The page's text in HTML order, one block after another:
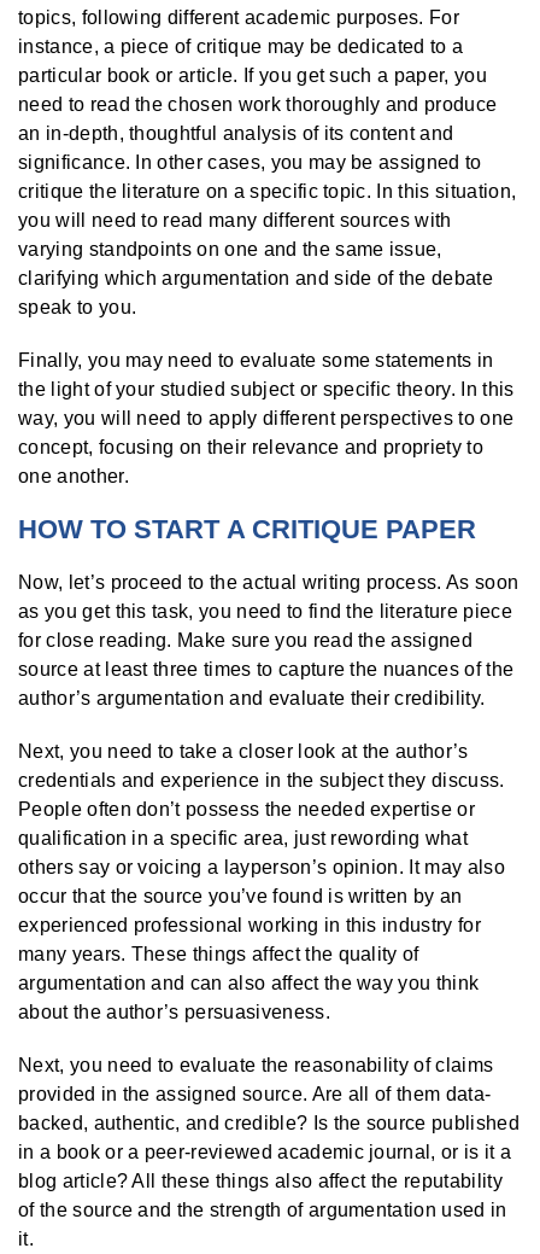
topics, following different academic purposes. For
instance, a piece of critique may be dedicated to a
particular book or article. If you get such a paper, you
need to read the chosen work thoroughly and produce
an in-depth, thoughtful analysis of its content and
significance. In other cases, you may be assigned to
critique the literature on a specific topic. In this situation,
you will need to read many different sources with
varying standpoints on one and the same issue,
clarifying which argumentation and side of the debate
speak to you.
Finally, you may need to evaluate some statements in
the light of your studied subject or specific theory. In this
way, you will need to apply different perspectives to one
concept, focusing on their relevance and propriety to
one another.
HOW TO START A CRITIQUE PAPER
Now, let’s proceed to the actual writing process. As soon
as you get this task, you need to find the literature piece
for close reading. Make sure you read the assigned
source at least three times to capture the nuances of the
author’s argumentation and evaluate their credibility.
Next, you need to take a closer look at the author’s
credentials and experience in the subject they discuss.
People often don’t possess the needed expertise or
qualification in a specific area, just rewording what
others say or voicing a layperson’s opinion. It may also
occur that the source you’ve found is written by an
experienced professional working in this industry for
many years. These things affect the quality of
argumentation and can also affect the way you think
about the author’s persuasiveness.
Next, you need to evaluate the reasonability of claims
provided in the assigned source. Are all of them data-
backed, authentic, and credible? Is the source published
in a book or a peer-reviewed academic journal, or is it a
blog article? All these things also affect the reputability
of the source and the strength of argumentation used in
it.